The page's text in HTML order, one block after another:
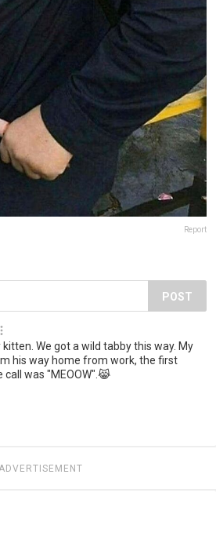
Report
POST
We got a wild tabby this way. My
his way home from work, the first
call was "MEOOW".😹
ADVERTISEMENT